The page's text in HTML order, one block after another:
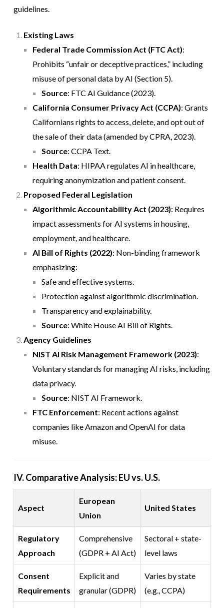
guidelines.
Existing Laws
Federal Trade Commission Act (FTC Act):
Prohibits “unfair or deceptive practices,” including
misuse of personal data by AI (Section 5).
Source: FTC AI Guidance (2023)
California Consumer Privacy Act (CCPA): Grants
Californians rights to access, delete, and opt out of
the sale of their data (amended by CPRA, 2023).
Source: CCPA Text
Health Data: HIPAA regulates AI in healthcare,
requiring anonymization and patient consent.
Proposed Federal Legislation
Algorithmic Accountability Act (2023): Requires
impact assessments for AI systems in housing,
employment, and healthcare.
AI Bill of Rights (2022): Non-binding framework
emphasizing:
Safe and effective systems.
Protection against algorithmic discrimination.
Transparency and explainability.
Source: White House AI Bill of Rights
Agency Guidelines
NIST AI Risk Management Framework (2023):
Voluntary standards for managing AI risks, including
data privacy.
Source: NIST AI Framework
FTC Enforcement: Recent actions against
companies like Amazon and OpenAI for data
misuse.
IV. Comparative Analysis: EU vs. U.S.
Aspect
European
Union
United States
Regulatory
Approach
Comprehensive
(GDPR + AI Act)
Sectoral + state-
level laws
Consent
Requirements
Explicit and
granular (GDPR)
Varies by state
(e.g., CCPA)